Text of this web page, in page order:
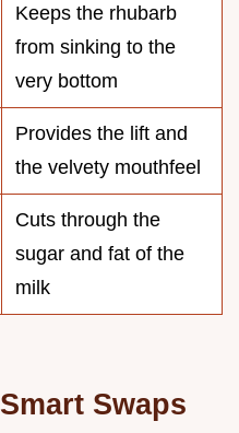
Keeps the rhubarb
from sinking to the
very bottom
Provides the lift and
the velvety mouthfeel
Cuts through the
sugar and fat of the
milk
Swaps